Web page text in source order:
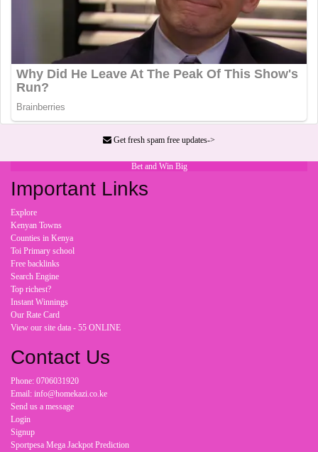
Get fresh spam free updates->
Bet and Win Big
Important Links
Explore
Kenyan Towns
Counties in Kenya
Toi Primary school
Free backlinks
Search Engine
Top richest?
Instant Winnings
Our Rate Card
View our site data - 55 ONLINE
Contact Us
Phone: 0706031920
Email: info@homekazi.co.ke
Send us a message
Login
Signup
Sportpesa Mega Jackpot Prediction